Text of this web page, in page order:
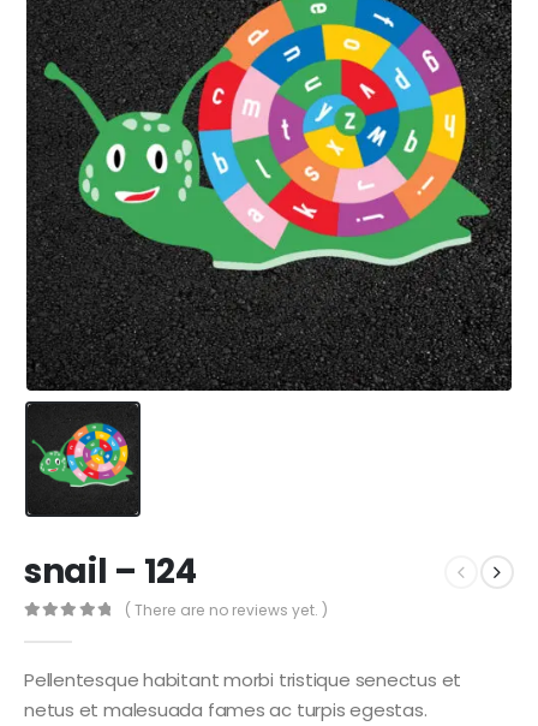
snail – 124
( There are no reviews yet. )
Pellentesque habitant morbi tristique senectus et
netus et malesuada fames ac turpis egestas.